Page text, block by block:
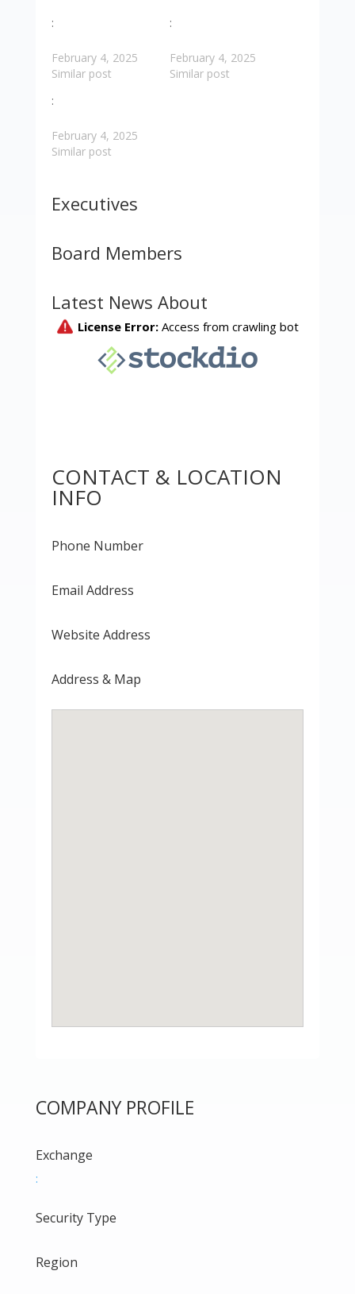
:
February 4, 2025
Similar post
:
February 4, 2025
Similar post
:
February 4, 2025
Similar post
Executives
Board Members
Latest News About
CONTACT & LOCATION
INFO
Phone Number
Email Address
Website Address
Address & Map
COMPANY PROFILE
Exchange
:
Security Type
Region